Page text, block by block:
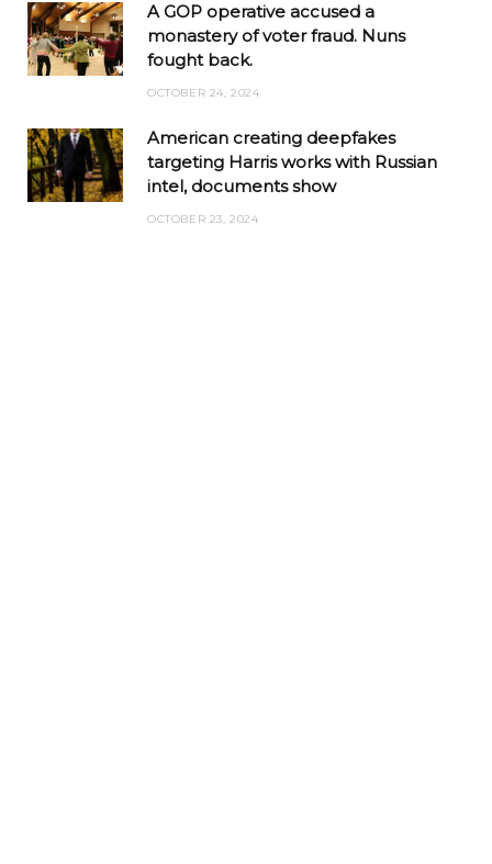
A GOP operative accused a
monastery of voter fraud. Nuns
fought back.
OCTOBER 24, 2024
American creating deepfakes
targeting Harris works with Russian
intel, documents show
OCTOBER 23, 2024